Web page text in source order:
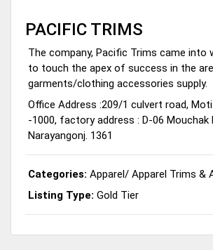
PACIFIC TRIMS
The company, Pacific Trims came into
to touch the apex of success in the
garments/clothing accessories supply.
Office Address :209/1 culvert road,
-1000, factory address : D-06 Mouchak
Narayangonj. 1361
Categories: Apparel/ Apparel Trims &
Listing Type: Gold Tier